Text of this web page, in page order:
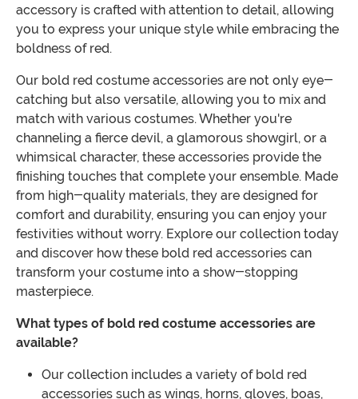
accessory is crafted with attention to detail, allowing
you to express your unique style while embracing the
boldness of red.
Our bold red costume accessories are not only eye-
catching but also versatile, allowing you to mix and
match with various costumes. Whether you're
channeling a fierce devil, a glamorous showgirl, or a
whimsical character, these accessories provide the
finishing touches that complete your ensemble. Made
from high-quality materials, they are designed for
comfort and durability, ensuring you can enjoy your
festivities without worry. Explore our collection today
and discover how these bold red accessories can
transform your costume into a show-stopping
masterpiece.
What types of bold red costume accessories are
available?
Our collection includes a variety of bold red
accessories such as wings, horns, gloves, boas,